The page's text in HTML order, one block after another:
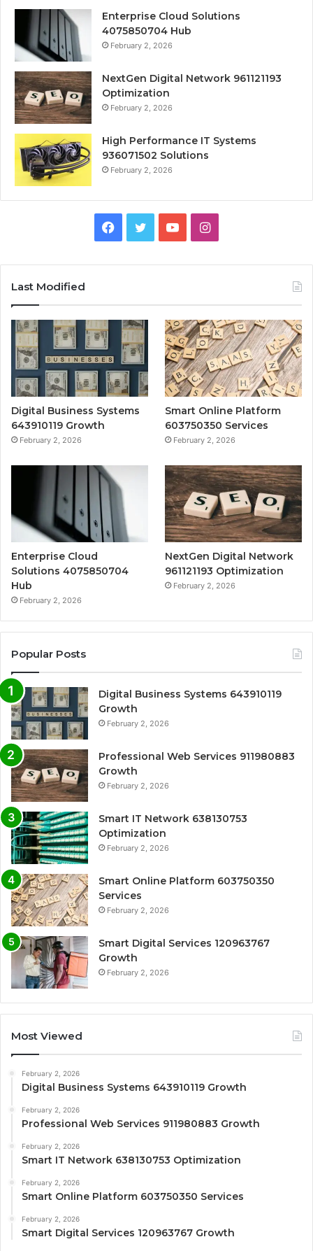
Enterprise Cloud Solutions
4075850704 Hub
February 2, 2026
NextGen Digital Network 961121193
Optimization
February 2, 2026
High Performance IT Systems
936071502 Solutions
February 2, 2026
Facebook
TwitterYouTubeInstagram
Last Modified
Digital Business Systems
643910119 Growth
February 2, 2026
Smart Online Platform
603750350 Services
February 2, 2026
Enterprise Cloud
Solutions 4075850704
Hub
February 2, 2026
NextGen Digital Network
961121193 Optimization
February 2, 2026
Popular Posts
Digital Business Systems 643910119
Growth
February 2, 2026
Professional Web Services 911980883
Growth
February 2, 2026
Smart IT Network 638130753
Optimization
February 2, 2026
Smart Online Platform 603750350
Services
February 2, 2026
Smart Digital Services 120963767
Growth
February 2, 2026
Most Viewed
February 2, 2026
Digital Business Systems 643910119 Growth
February 2, 2026
Professional Web Services 911980883 Growth
February 2, 2026
Smart IT Network 638130753 Optimization
February 2, 2026
Smart Online Platform 603750350 Services
February 2, 2026
Smart Digital Services 120963767 Growth